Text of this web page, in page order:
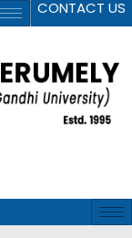
CONTACT US